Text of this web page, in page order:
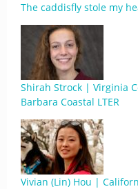
The caddisfly stole my
Shirah Strock | Virginia
Barbara Coastal LTER
Vivian (Lin) Hou |